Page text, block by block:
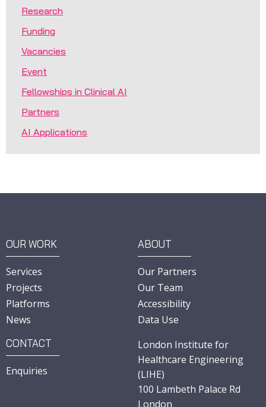
Research
Funding
Vacancies
Event
Fellowships in Clinical AI
Partners
AI Applications
OUR WORK
Services
Projects
Platforms
News
ABOUT
Our Partners
Our Team
Accessibility
Data Use
CONTACT
Enquiries
London Institute for
Healthcare Engineering
(LIHE)
100 Lambeth Palace Rd
London